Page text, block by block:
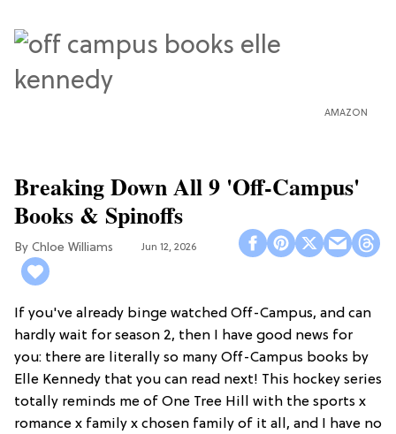
AMAZON
Breaking Down All 9 'Off-Campus'
Books & Spinoffs
Chloe Williams​ Jun 12, 2026
If you've already binge watched Off-Campus, and can
hardly wait for season 2, then I have good news for
you: there are literally so many Off-Campus books by
Elle Kennedy that you can read next! This hockey series
totally reminds me of One Tree Hill with the sports x
romance x family x chosen family of it all, and I have no